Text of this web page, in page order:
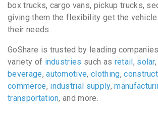
box trucks, cargo vans, pickup trucks,
giving them the flexibility get the
their needs.
GoShare is trusted by leading
variety of industries such as retail , solar
beverage,automotive,clothing,
commerce, industrial supply,
transportation, and more.